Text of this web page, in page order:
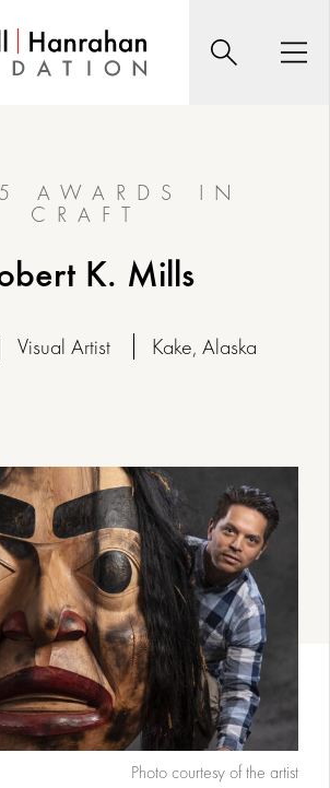
Search
AWARDS IN
CRAFT
K. Mills
Visual Artist Kake, Alaska
Photo courtesy of the artist